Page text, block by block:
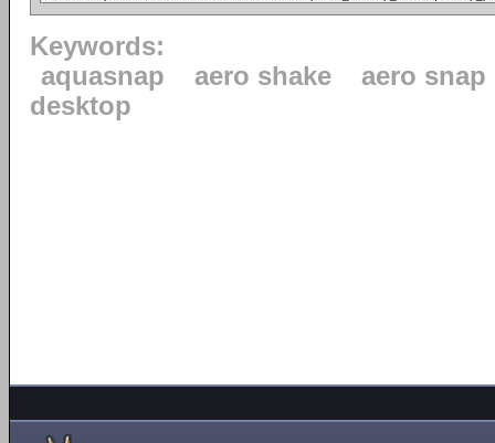
Keywords:
aquasnap
aero shake
aero snap
desktop